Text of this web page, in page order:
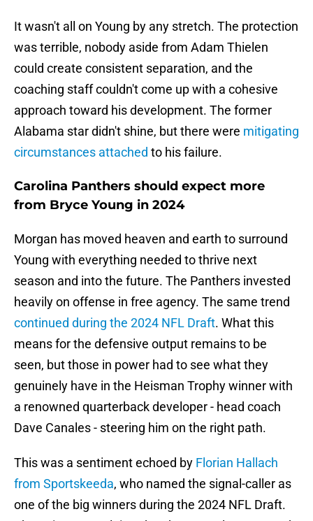
It wasn't all on Young by any stretch. The protection
was terrible, nobody aside from Adam Thielen
could create consistent separation, and the
coaching staff couldn't come up with a cohesive
approach toward his development. The former
Alabama star didn't shine, but there were mitigating
circumstances attached to his failure.
Carolina Panthers should expect more
from Bryce Young in 2024
Morgan has moved heaven and earth to surround
Young with everything needed to thrive next
season and into the future. The Panthers invested
heavily on offense in free agency. The same trend
continued during the 2024 NFL Draft. What this
means for the defensive output remains to be
seen, but those in power had to see what they
genuinely have in the Heisman Trophy winner with
a renowned quarterback developer - head coach
Dave Canales - steering him on the right path.
This was a sentiment echoed by Florian Hallach
from Sportskeeda, who named the signal-caller as
one of the big winners during the 2024 NFL Draft.